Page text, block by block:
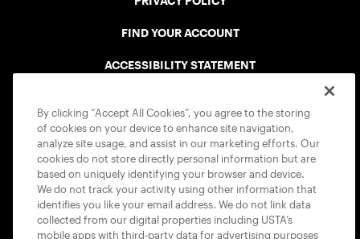
FIND YOUR ACCOUNT
ACCESSIBILITY STATEMENT
USTA APPS
By clicking “Accept All Cookies”, you agree to the storing
of cookies on your device to enhance site navigation,
analyze site usage, and assist in our marketing efforts. Our
cookies do not store directly personal information but are
based on uniquely identifying your browser and device.
We do not track your activity using other information that
identifies you like your email address. We do not link data
collected from our digital properties including USTA’s
mobile apps with third-party data for advertising purposes